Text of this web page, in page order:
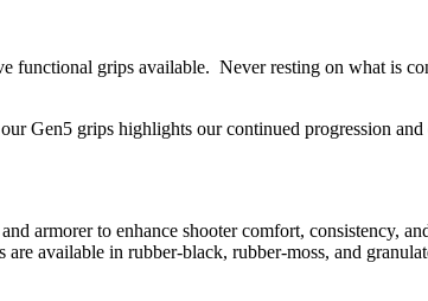
grips available. Never resting on what is
Gen5 grips highlights our continued progression
armorer to enhance shooter comfort, consistency,
available in rubber-black, rubber-moss, and